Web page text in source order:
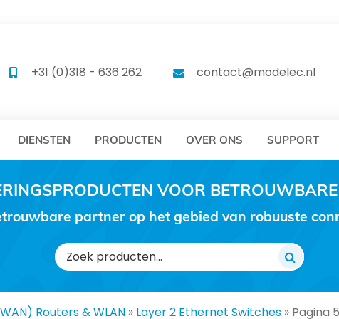
MODELEC MODELEC
+31 (0)318 - 636 262 contact@modelec.nl
DIENSTEN PRODUCTEN OVER ONS SUPPORT
VOOR
partner op het gebied van robuuste
Zoeken
naar:
Routers & WLAN » Layer 2 Ethernet Switches » Pagina 5